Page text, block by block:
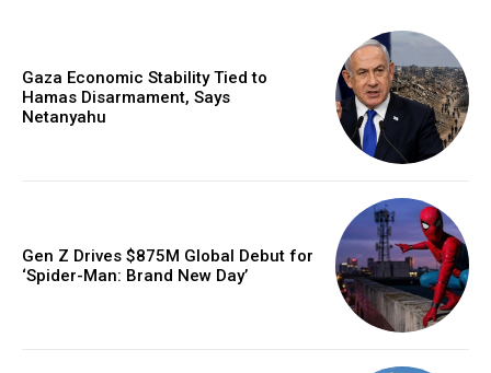
Gaza Economic Stability Tied to
Hamas Disarmament, Says
Netanyahu
Gen Z Drives $875M Global Debut for
‘Spider-Man: Brand New Day’